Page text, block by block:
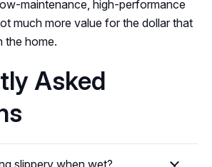
maintenance, high-performance
much more value for the dollar that
the home.
Asked
slippery when wet?